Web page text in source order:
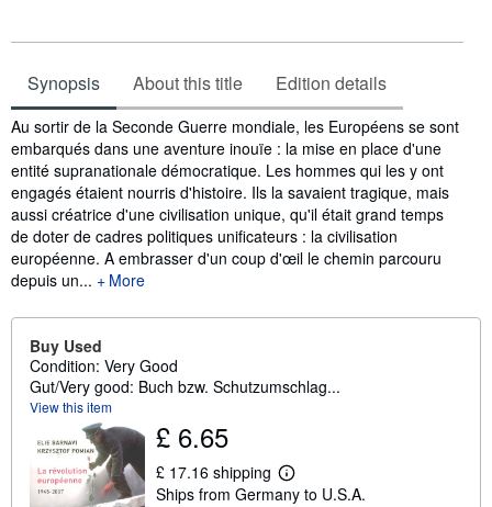
Synopsis About this title Edition details
Synopsis
Au sortir de la Seconde Guerre mondiale, les Européens se sont
embarqués dans une aventure inouïe : la mise en place d'une
entité supranationale démocratique. Les hommes qui les y ont
engagés étaient nourris d'histoire. Ils la savaient tragique, mais
aussi créatrice d'une civilisation unique, qu'il était grand temps
de doter de cadres politiques unificateurs : la civilisation
européenne. A embrasser d'un coup d'œil le chemin parcouru
depuis un...
More
Buy Used
Condition: Very Good
Gut/Very good: Buch bzw. Schutzumschlag...
View this item
£ 6.65
£ 17.16 shipping
L
e
Ships from Germany to U.S.A.